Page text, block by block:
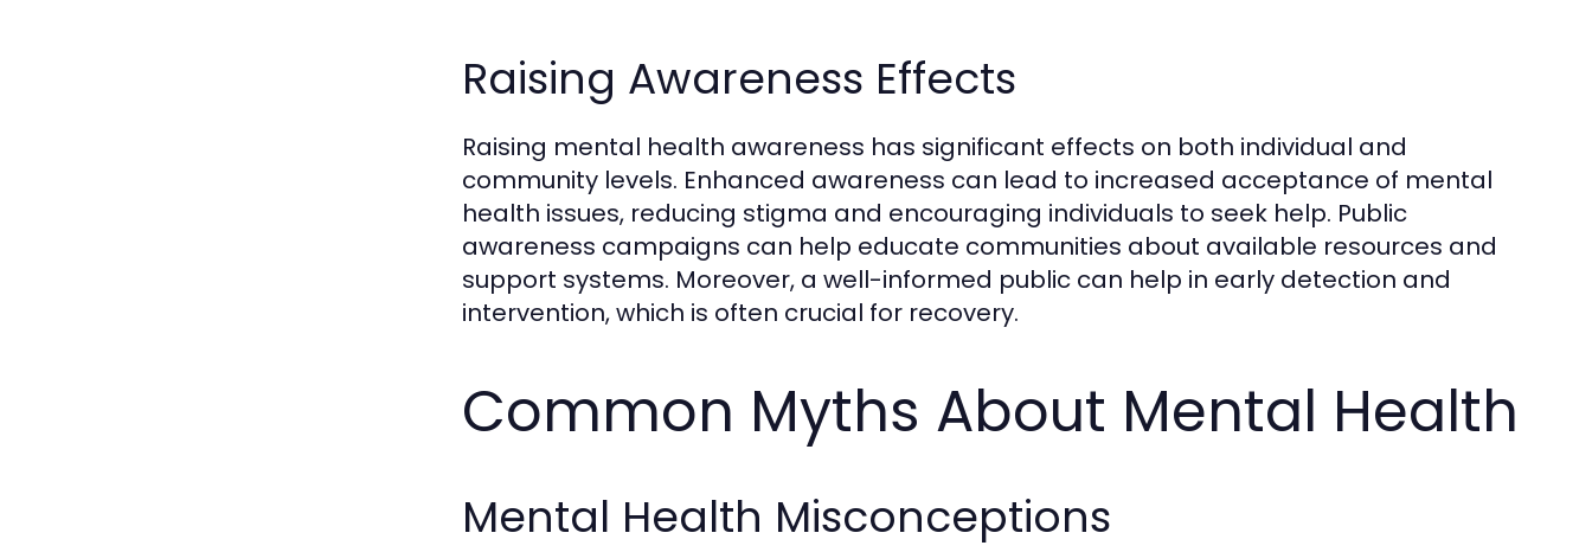
Raising Awareness Effects
Raising mental health awareness has significant effects on both individual and
community levels. Enhanced awareness can lead to increased acceptance of mental
health issues, reducing stigma and encouraging individuals to seek help. Public
awareness campaigns can help educate communities about available resources and
support systems. Moreover, a well-informed public can help in early detection and
intervention, which is often crucial for recovery.
Common Myths About Mental Health
Mental Health Misconceptions